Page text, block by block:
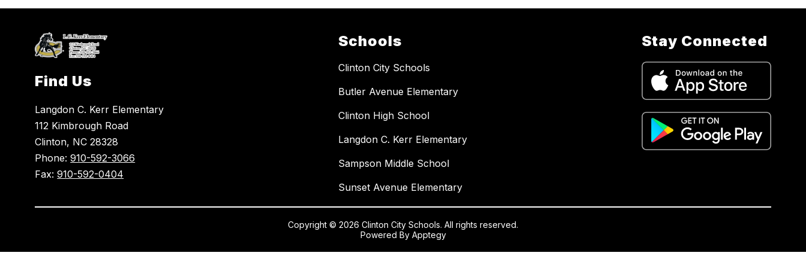
Find Us
Langdon C. Kerr Elementary
112 Kimbrough Road
Clinton, NC 28328
Phone:910-592-3066
Fax:910-592-0404
Schools
Clinton City Schools
Butler Avenue Elementary
Clinton High School
Langdon C. Kerr Elementary
Sampson Middle School
Sunset Avenue Elementary
Stay Connected
Copyright © 2026 Clinton City Schools. All rights reserved.
Powered By Apptegy
us